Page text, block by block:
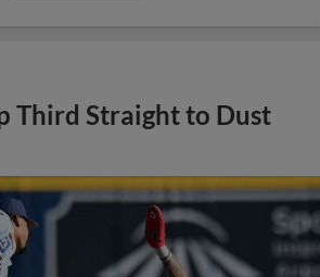
Third Straight to Dust